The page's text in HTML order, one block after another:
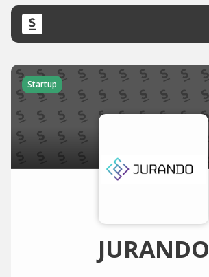
Startup
JURANDO